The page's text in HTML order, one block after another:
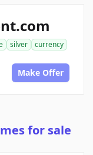
silver
currency
Make Offer
for sale